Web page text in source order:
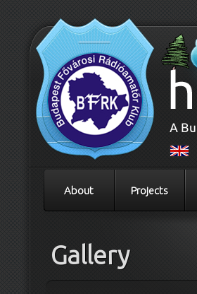
About Projects
Gallery